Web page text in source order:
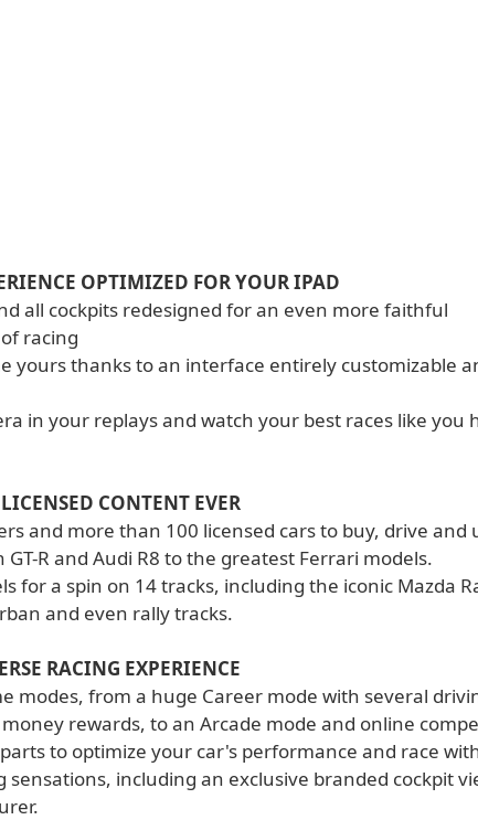
OPTIMIZED FOR YOUR IPAD
all cockpits redesigned for an even more faithful
racing
yours thanks to an interface entirely customizable
in your replays and watch your best races like you
CONTENT EVER
and more than 100 licensed cars to buy, drive and
R and Audi R8 to the greatest Ferrari models.
for a spin on 14 tracks, including the iconic Mazda
and even rally tracks.
RACING EXPERIENCE
modes, from a huge Career mode with several
rewards, to an Arcade mode and online
to optimize your car's performance and race
including an exclusive branded cockpit